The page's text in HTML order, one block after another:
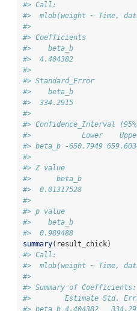
#> Call:
#>  mlob(weight ~ Time,
#>
#> Coefficients
#>    beta_b
#>  4.404382
#>
#> Standard_Error
#>    beta_b
#>  334.2915
#>
#> Confidence_Interval
#>            Lower
#> beta_b -650.7949
#>
#> Z value
#>      beta_b
#>  0.01317528
#>
#> p value
#>    beta_b
#>  0.989488
summary(result_chick)
#> Call:
#>  mlob(weight ~ Time,
#>
#> Summary of Coefficients:
#>        Estimate Std.